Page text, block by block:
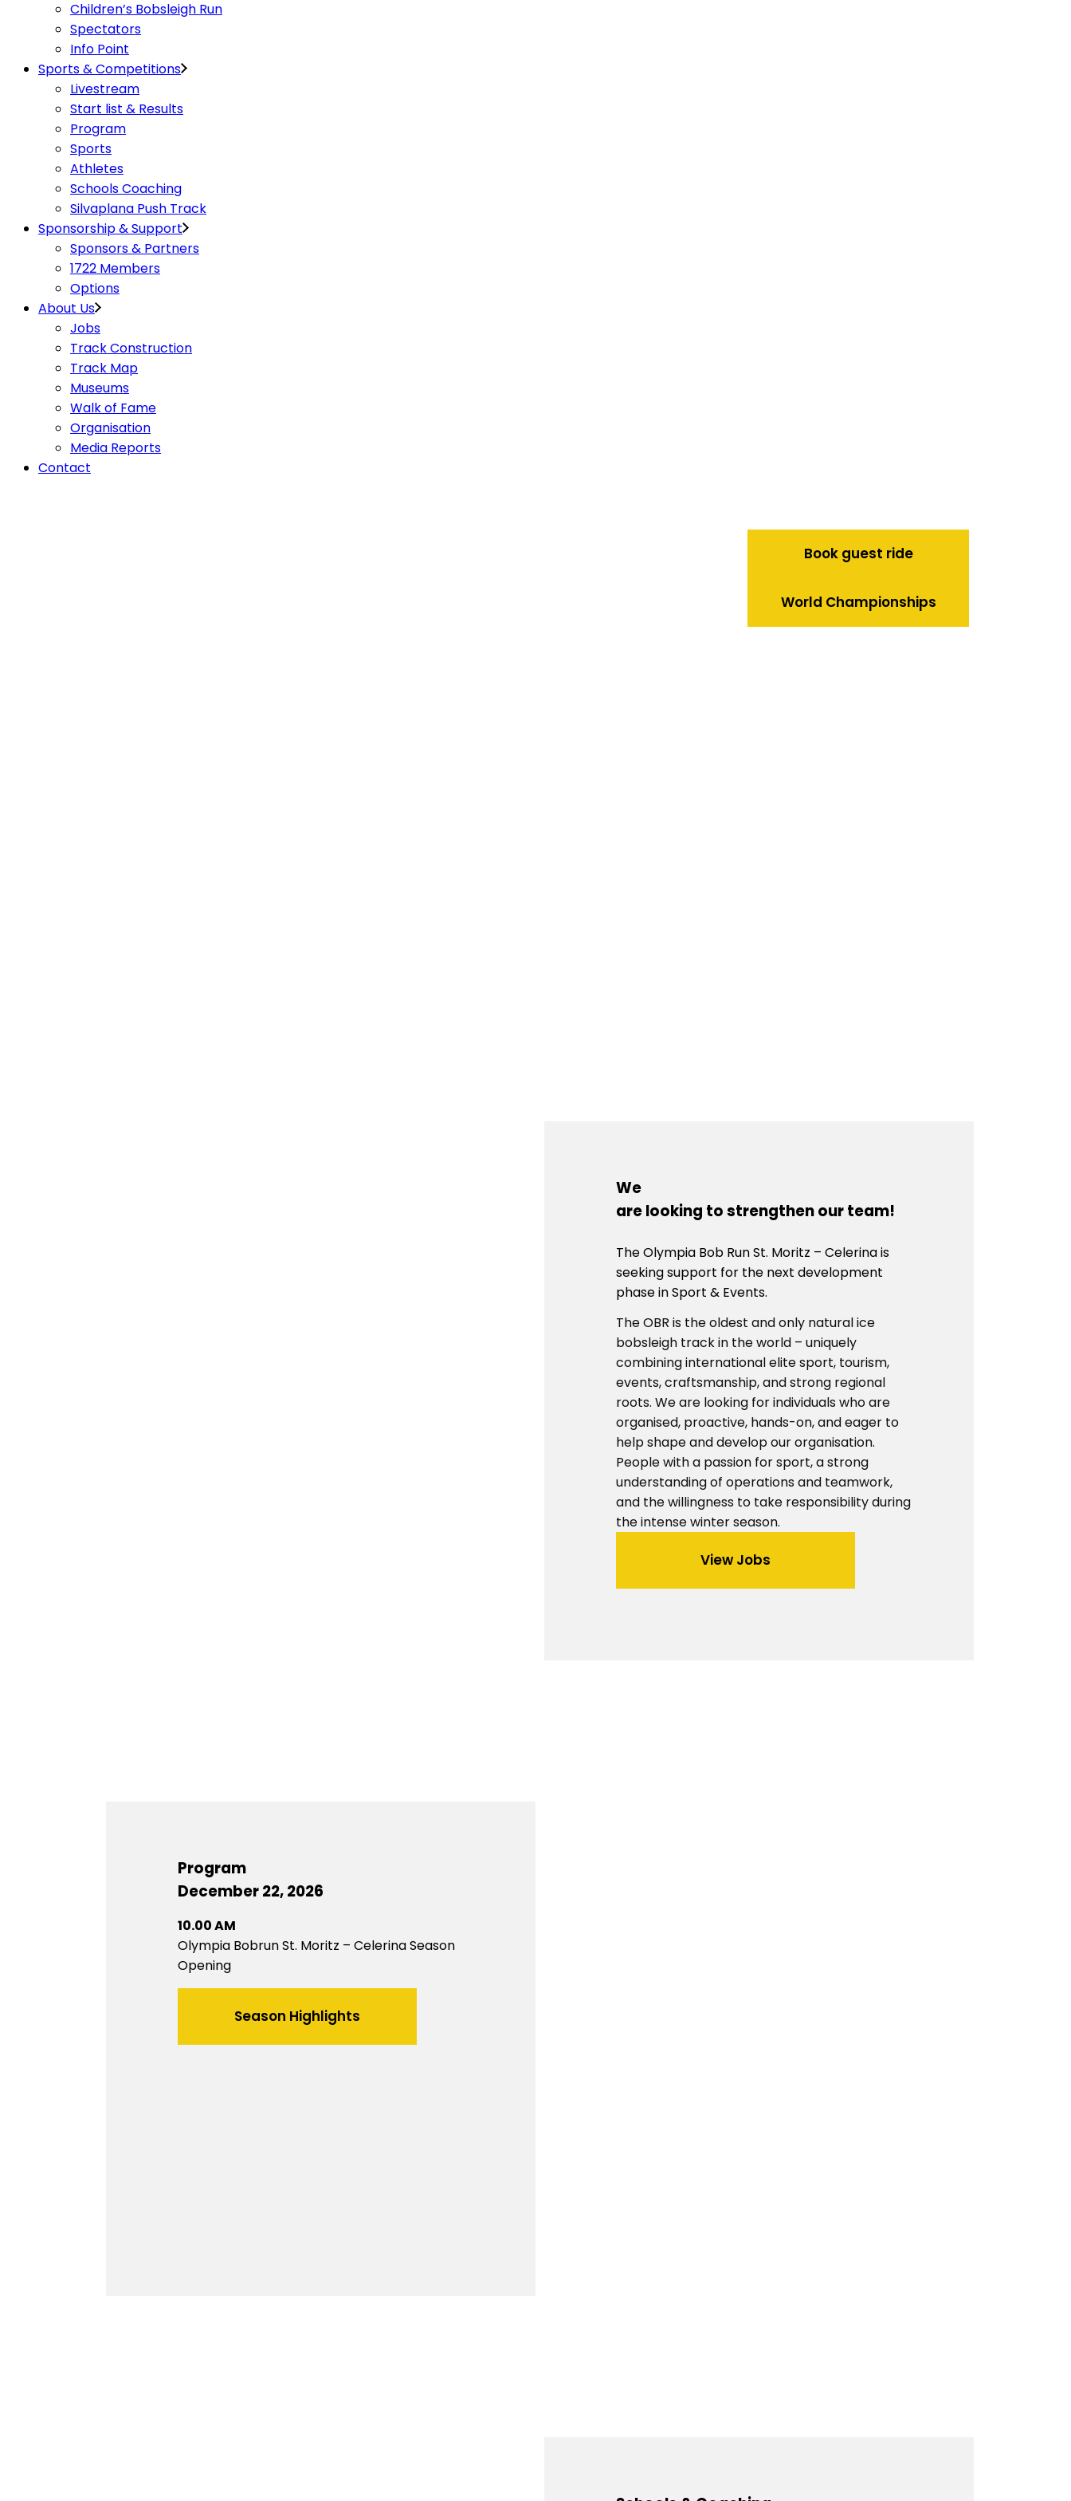
Children’s Bobsleigh Run
Spectators
Info Point
Sports & Competitions
Livestream
Start list & Results
Program
Sports
Athletes
Schools Coaching
Silvaplana Push Track
Sponsorship & Support
Sponsors & Partners
1722 Members
Options
About Us
Jobs
Track Construction
Track Map
Museums
Walk of Fame
Organisation
Media Reports
Contact
Book guest ride
World Championships
We
are looking to strengthen our team!
The Olympia Bob Run St. Moritz – Celerina is
seeking support for the next development
phase in Sport & Events.
The OBR is the oldest and only natural ice
bobsleigh track in the world – uniquely
combining international elite sport, tourism,
events, craftsmanship, and strong regional
roots. We are looking for individuals who are
organised, proactive, hands-on, and eager to
help shape and develop our organisation.
People with a passion for sport, a strong
understanding of operations and teamwork,
and the willingness to take responsibility during
the intense winter season.
View Jobs
Program
December 22, 2026
10.00 AM
Olympia Bobrun St. Moritz – Celerina Season
Opening
Season Highlights